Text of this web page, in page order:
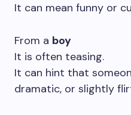
It can mean funny or
From a boy
It is often teasing.
It can hint that
dramatic, or slightly